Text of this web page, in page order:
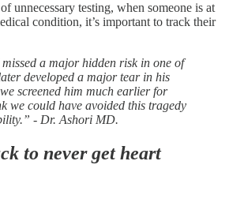
unnecessary testing, when someone is at
condition, it’s important to track their
a major hidden risk in one of
developed a major tear in his
screened him much earlier for
we could have avoided this tragedy
- Dr. Ashori MD.
to never get heart